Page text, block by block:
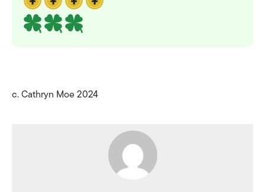
c. Cathryn Moe 2024